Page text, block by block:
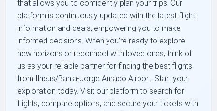
that allows you to confidently plan your trips. Our
platform is continuously updated with the latest flight
information and deals, empowering you to make
informed decisions. When you're ready to explore
new horizons or reconnect with loved ones, think of
us as your reliable partner for finding the best flights
from Ilheus/Bahia-Jorge Amado Airport. Start your
exploration today. Visit our platform to search for
flights, compare options, and secure your tickets with